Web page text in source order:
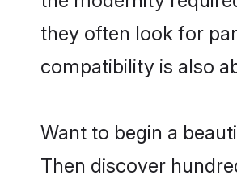
they often look for
compatibility is also
Want to begin a
Then discover